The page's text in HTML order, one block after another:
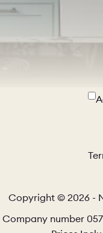
Copyright © 2026 -
Company number